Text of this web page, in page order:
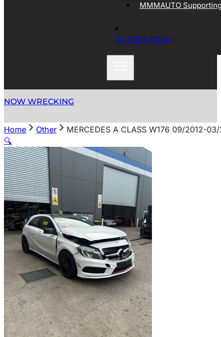
MMMAUTO
03 9305 5044
NOW WRECKING
Home Other
MERCEDES A CLASS W176 09/2012-
🔍